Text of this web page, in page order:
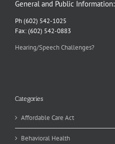
General and Public Information:
Ph (602) 542-1025
Fax: (602) 542-0883
Hearing/Speech Challenges?
Categories
Affordable Care Act
Behavioral Health